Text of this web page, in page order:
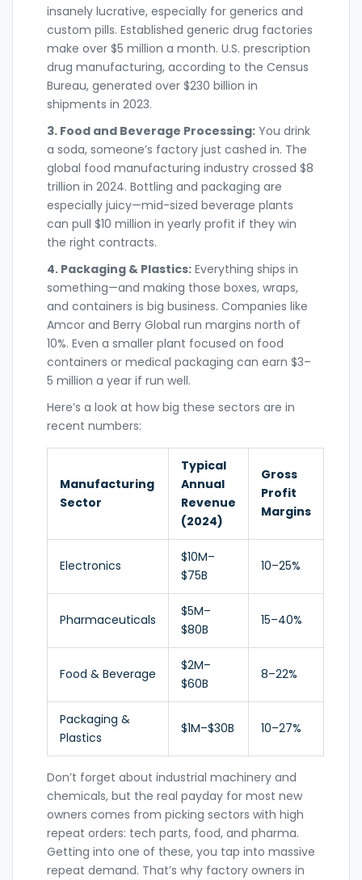
insanely lucrative, especially for generics and
custom pills. Established generic drug factories
make over $5 million a month. U.S. prescription
drug manufacturing, according to the Census
Bureau, generated over $230 billion in
shipments in 2023.
3. Food and Beverage Processing: You drink
a soda, someone’s factory just cashed in. The
global food manufacturing industry crossed $8
trillion in 2024. Bottling and packaging are
especially juicy—mid-sized beverage plants
can pull $10 million in yearly profit if they win
the right contracts.
4. Packaging & Plastics: Everything ships in
something—and making those boxes, wraps,
and containers is big business. Companies like
Amcor and Berry Global run margins north of
10%. Even a smaller plant focused on food
containers or medical packaging can earn $3–
5 million a year if run well.
Here’s a look at how big these sectors are in
recent numbers:
Manufacturing
Sector
Typical
Annual
Revenue
(2024)
Gross
Profit
Margins
Electronics
$10M–
$75B
10–25%
Pharmaceuticals
$5M–
$80B
15–40%
Food & Beverage
$2M–
$60B
8–22%
Packaging &
Plastics
$1M–$30B 10–27%
Don’t forget about industrial machinery and
chemicals, but the real payday for most new
owners comes from picking sectors with high
repeat orders: tech parts, food, and pharma.
Getting into one of these, you tap into massive
repeat demand. That’s why factory owners in